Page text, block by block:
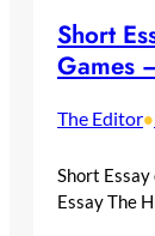
Short
Games
The Editor•
Short
Essay The